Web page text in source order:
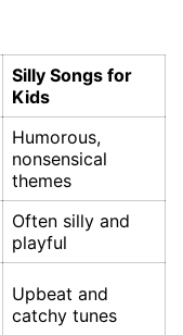
Silly Songs for
Kids
Humorous,
nonsensical
themes
Often silly and
playful
Upbeat and
catchy tunes